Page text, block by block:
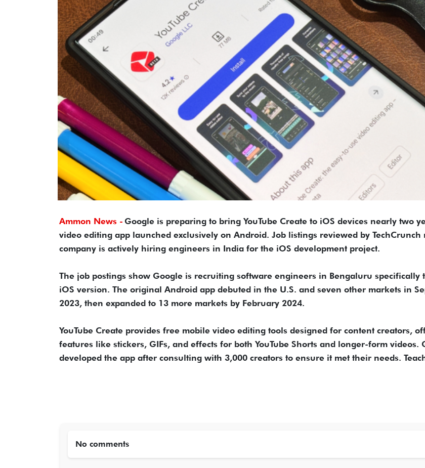
Ammon News - Google is preparing to bring YouTube Create to iOS devices nearly two
video editing app launched exclusively on Android. Job listings reviewed by TechCrunch
company is actively hiring engineers in India for the iOS development project.
The job postings show Google is recruiting software engineers in Bengaluru specifically
iOS version. The original Android app debuted in the U.S. and seven other markets in
2023, then expanded to 13 more markets by February 2024.
YouTube Create provides free mobile video editing tools designed for content creators,
features like stickers, GIFs, and effects for both YouTube Shorts and longer-form videos.
developed the app after consulting with 3,000 creators to ensure it met their needs.
No comments